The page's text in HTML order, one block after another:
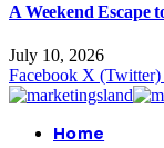
A Weekend Escape
July 10, 2026
Facebook X (Twitter)
Home